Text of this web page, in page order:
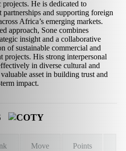
projects. He is dedicated to
and supporting foreign
Africa’s emerging markets.
approach, Sone combines
insight and a collaborative
of sustainable commercial and
projects. His strong interpersonal
in diverse cultural and
asset in building trust and
impact.
Move Points